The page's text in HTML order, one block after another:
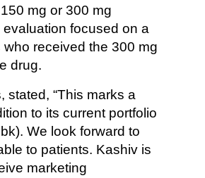
mg or 300 mg
focused on a
received the 300 mg
drug.
stated, “This marks a
to its current portfolio
We look forward to
to patients. Kashiv is
marketing